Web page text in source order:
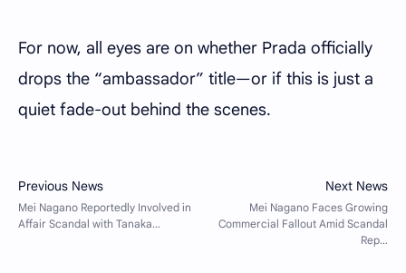
For now, all eyes are on whether Prada officially
drops the “ambassador” title—or if this is just a
quiet fade-out behind the scenes.